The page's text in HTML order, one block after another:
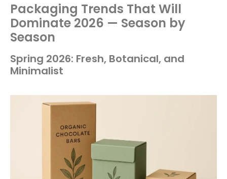
Packaging Trends That Will
Dominate 2026 — Season by
Season
Spring 2026: Fresh, Botanical, and
Minimalist